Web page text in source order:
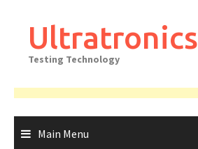
contentUltratronics
Testing Technology
Main Menu